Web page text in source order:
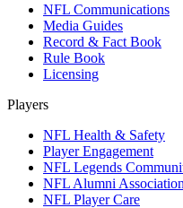
NFL Communications
Media Guides
Record & Fact Book
Rule Book
Licensing
Players
NFL Health & Safety
Player Engagement
NFL Legends
NFL Alumni Association
NFL Player Care